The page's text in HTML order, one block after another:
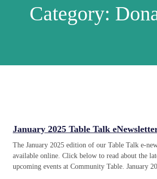
Category:
January 2025 Table Talk
The January 2025 edition of our Table Talk e-
available online. Click below to read about the
upcoming events at Community Table. January